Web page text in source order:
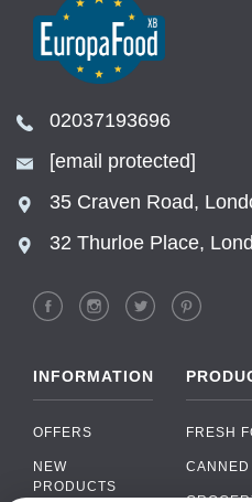
02037193696
[email protected]
35 Craven Road,
32 Thurloe Place,
INFORMATION
OFFERS
NEW
PRODUCTS
FRESH
CANNED